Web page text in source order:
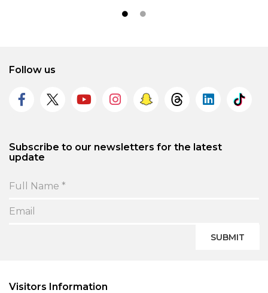
Follow us
Subscribe to our newsletters for the latest
update
SUBMIT
Visitors Information